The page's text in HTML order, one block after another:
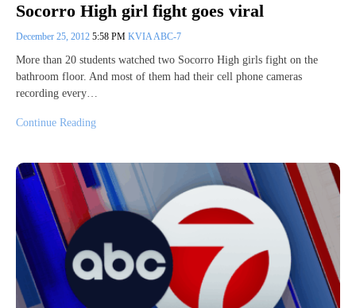
Socorro High girl fight goes viral
December 25, 2012 5:58 PM KVIA ABC-7
More than 20 students watched two Socorro High girls fight on the
bathroom floor. And most of them had their cell phone cameras
recording every…
Continue Reading